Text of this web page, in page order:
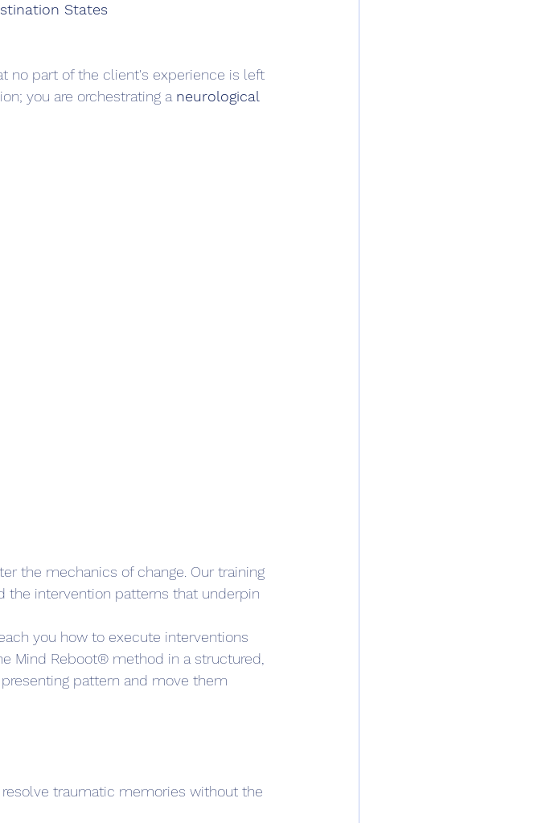
States
no part of the client's experience is left
you are orchestrating a neurological
the mechanics of change. Our training
the intervention patterns that underpin
you how to execute interventions
Mind Reboot® method in a structured,
pattern and move them
traumatic memories without the